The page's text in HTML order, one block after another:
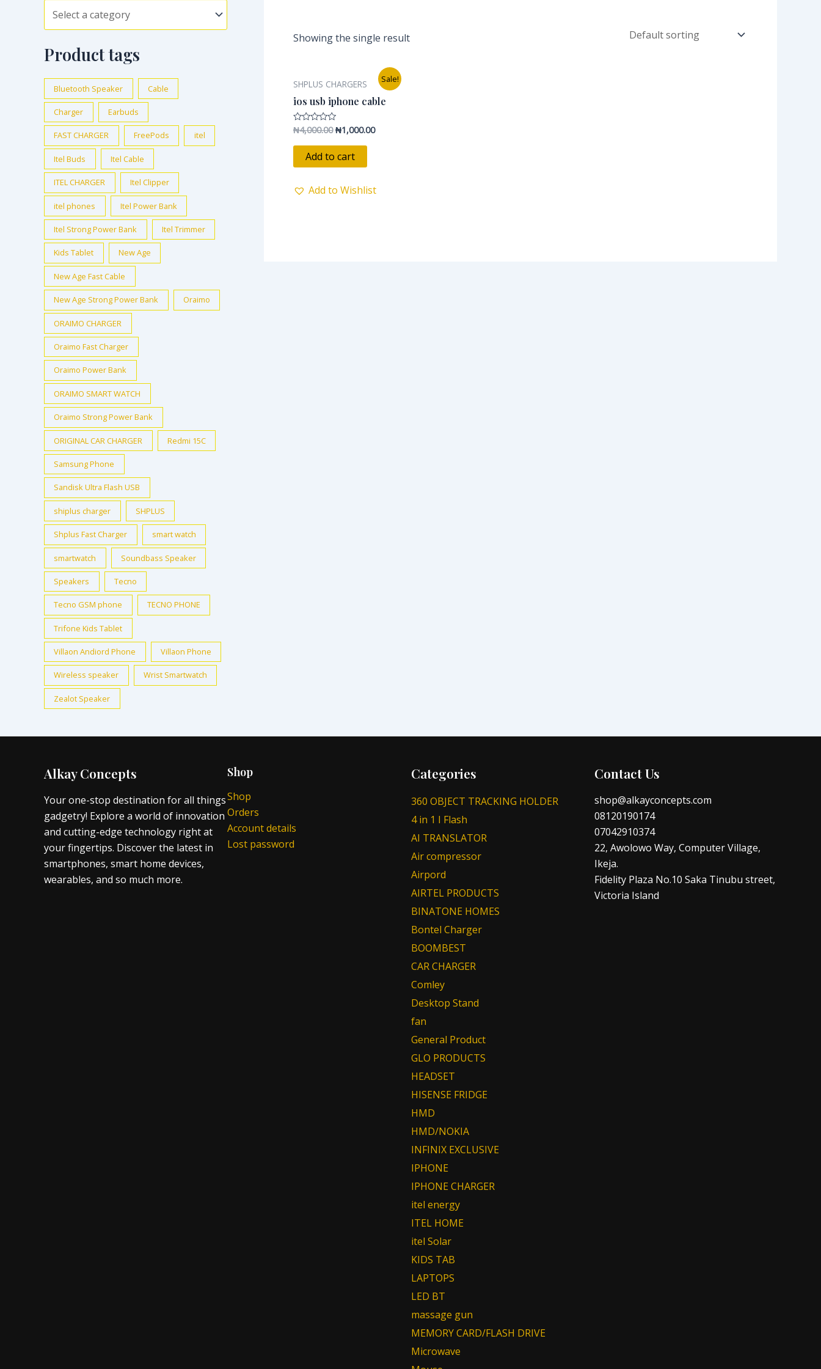
Product tags
Bluetooth Speaker Cable
Charger Earbuds
FAST CHARGER FreePods itel
Itel Buds Itel Cable
ITEL CHARGER Itel Clipper
itel phones Itel Power Bank
Itel Strong Power Bank Itel Trimmer
Kids Tablet New Age
New Age Fast Cable
New Age Strong Power Bank Oraimo
ORAIMO CHARGER
Oraimo Fast Charger
Oraimo Power Bank
ORAIMO SMART WATCH
Oraimo Strong Power Bank
ORIGINAL CAR CHARGER Redmi 15C
Samsung Phone
Sandisk Ultra Flash USB
shiplus charger SHPLUS
Shplus Fast Charger smart watch
smartwatch Soundbass Speaker
Speakers Tecno
Tecno GSM phone TECNO PHONE
Trifone Kids Tablet
Villaon Andiord Phone Villaon Phone
Wireless speaker Wrist Smartwatch
Zealot Speaker
Showing the single result
Sale!
SHPLUS CHARGERS
ios usb iphone cable
Rated
out
₦4,000.00
price
was:
₦4,000.00.
₦1,000.00
Current
price
is:
₦1,000.00.
Add to cart
Add to Wishlist
Alkay Concepts
Your one-stop destination for all things
gadgetry! Explore a world of innovation
and cutting-edge technology right at
your fingertips. Discover the latest in
smartphones, smart home devices,
wearables, and so much more.
Shop
Shop
Orders
Account details
Lost password
Categories
360 OBJECT TRACKING HOLDER
4 in 1 I Flash
AI TRANSLATOR
Air compressor
Airpord
AIRTEL PRODUCTS
BINATONE HOMES
Bontel Charger
BOOMBEST
CAR CHARGER
Comley
Desktop Stand
fan
General Product
GLO PRODUCTS
HEADSET
HISENSE FRIDGE
HMD
HMD/NOKIA
INFINIX EXCLUSIVE
IPHONE
IPHONE CHARGER
itel energy
ITEL HOME
itel Solar
KIDS TAB
LAPTOPS
LED BT
massage gun
MEMORY CARD/FLASH DRIVE
Microwave
Contact Us
shop@alkayconcepts.com
08120190174
07042910374
22, Awolowo Way, Computer Village,
Ikeja.
Fidelity Plaza No.10 Saka Tinubu street,
Victoria Island